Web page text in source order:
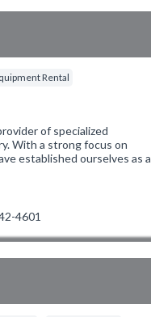
Rental
of specialized
With a strong focus on
established ourselves as a
4601